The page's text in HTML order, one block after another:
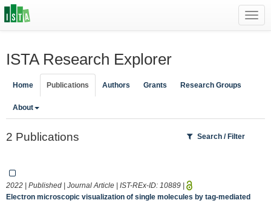
ISTA Research Explorer
Home Publications Authors Grants Research Groups
About
2 Publications Search / Filter
2022 | Published | Journal Article | IST-REx-ID: 10889 |
Electron microscopic visualization of single molecules by tag-mediated